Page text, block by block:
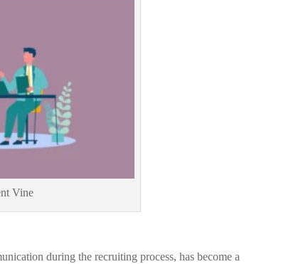
Vine
during the recruiting process, has become a